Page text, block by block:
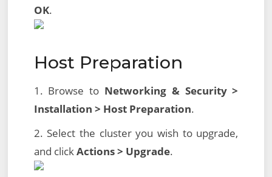
OK.
Host Preparation
1. Browse to Networking & Security >
Installation > Host Preparation.
2. Select the cluster you wish to upgrade,
and clickActions > Upgrade.